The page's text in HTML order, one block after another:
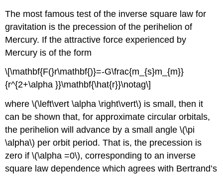
The most famous test of the inverse square law for
gravitation is the precession of the perihelion of
Mercury. If the attractive force experienced by
Mercury is of the form
\[\mathbf{F(}r\mathbf{)}=-G\frac{m_{s}m_{m}}
{r^{2+\alpha }}\mathbf{\hat{r}}\notag\]
where \(\left\vert \alpha \right\vert\) is small, then it
can be shown that, for approximate circular orbitals,
the perihelion will advance by a small angle \(\pi
\alpha\) per orbit period. That is, the precession is
zero if \(\alpha =0\), corresponding to an inverse
square law dependence which agrees with Bertrand’s